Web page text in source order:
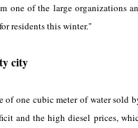
one of the large organizations
residents this winter."
city
of one cubic meter of water sold
and the high diesel prices,